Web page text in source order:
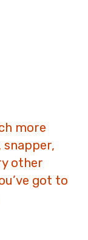
more
other
got to